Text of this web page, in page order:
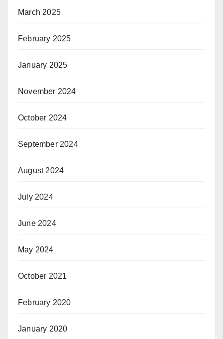
March 2025
February 2025
January 2025
November 2024
October 2024
September 2024
August 2024
July 2024
June 2024
May 2024
October 2021
February 2020
January 2020